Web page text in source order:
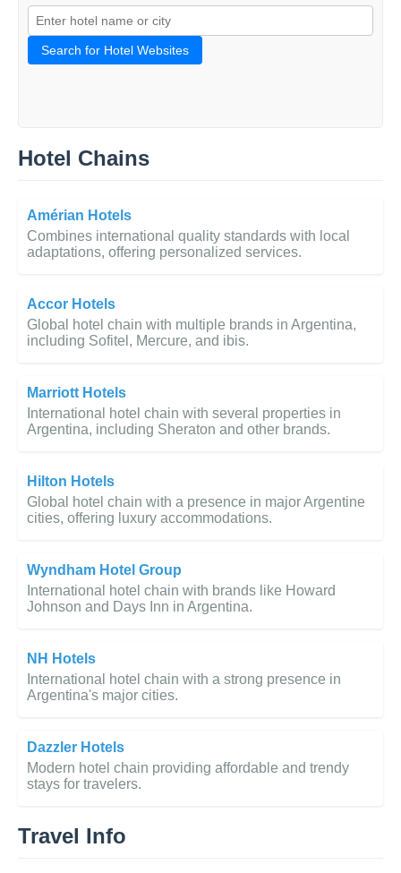
Search for Hotel Websites
Hotel Chains
Amérian Hotels
Combines international quality standards with local
adaptations, offering personalized services.
Accor Hotels
Global hotel chain with multiple brands in Argentina,
including Sofitel, Mercure, and ibis.
Marriott Hotels
International hotel chain with several properties in
Argentina, including Sheraton and other brands.
Hilton Hotels
Global hotel chain with a presence in major Argentine
cities, offering luxury accommodations.
Wyndham Hotel Group
International hotel chain with brands like Howard
Johnson and Days Inn in Argentina.
NH Hotels
International hotel chain with a strong presence in
Argentina's major cities.
Dazzler Hotels
Modern hotel chain providing affordable and trendy
stays for travelers.
Travel Info